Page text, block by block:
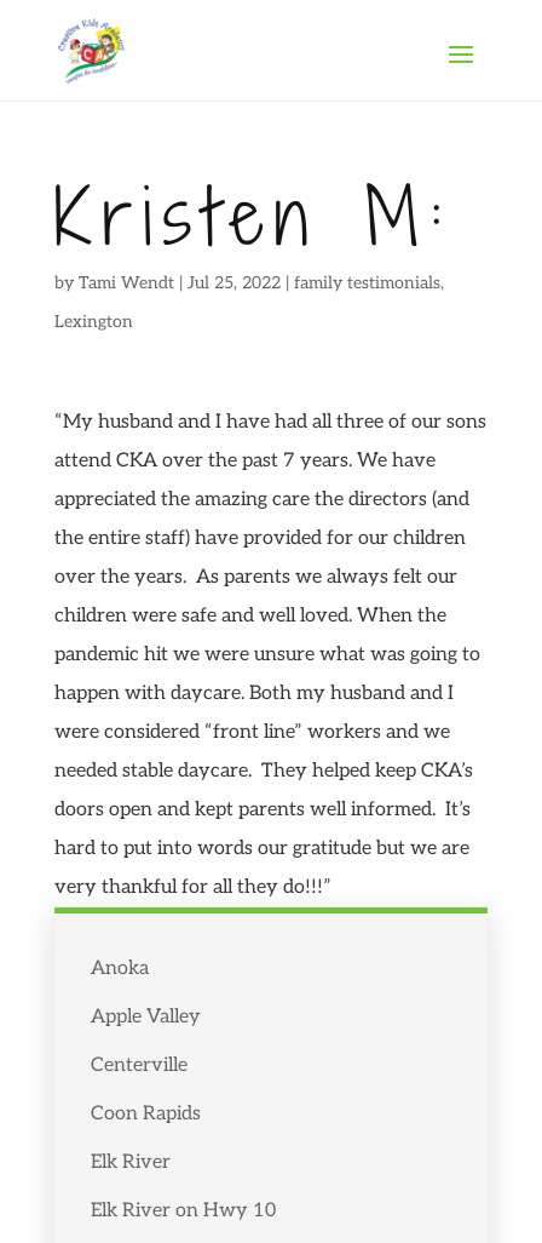
Kristen M:
by Tami Wendt| Jul 25, 2022| family testimonials,
Lexington
“My husband and I have had all three of our sons
attend CKA over the past 7 years. We have
appreciated the amazing care the directors (and
the entire staff) have provided for our children
over the years. As parents we always felt our
children were safe and well loved. When the
pandemic hit we were unsure what was going to
happen with daycare. Both my husband and I
were considered “front line” workers and we
needed stable daycare. They helped keep CKA’s
doors open and kept parents well informed. It’s
hard to put into words our gratitude but we are
very thankful for all they do!!!”
Anoka
Apple Valley
Centerville
Coon Rapids
Elk River
Elk River on Hwy 10